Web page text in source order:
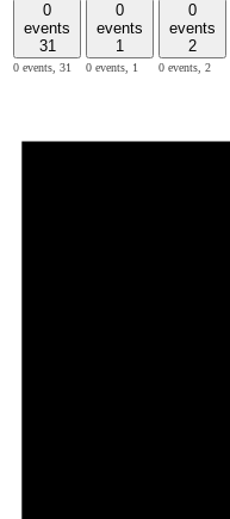
0
events
31
0 events, 31
0
events
1
0 events, 1
0
events
2
0 events, 2